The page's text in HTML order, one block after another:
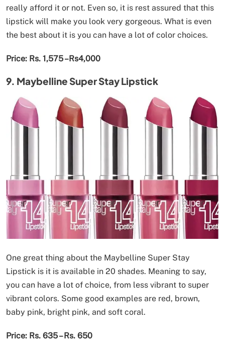
really afford it or not. Even so, it is rest assured that this
lipstick will make you look very gorgeous. What is even
the best about it is you can have a lot of color choices.
Price: Rs. 1,575 –Rs4,000
9. Maybelline Super Stay Lipstick
One great thing about the Maybelline Super Stay
Lipstick is it is available in 20 shades. Meaning to say,
you can have a lot of choice, from less vibrant to super
vibrant colors. Some good examples are red, brown,
baby pink, bright pink, and soft coral.
Price: Rs. 635 – Rs. 650